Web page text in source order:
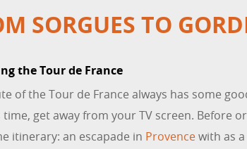
SORGUES TO
the Tour de France
of the Tour de France always has some
get away from your TV screen. Before
itinerary: an escapade in Provencewith as